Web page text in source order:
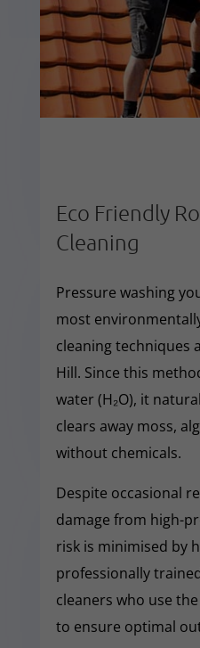
Eco Friendly
Cleaning
Pressure washing
most
cleaning techniques
Hill. Since this
water (H₂O), it
clears away moss,
without chemicals.
Despite occasional
damage from high-
risk is minimised by
professionally
cleaners who use
to ensure optimal